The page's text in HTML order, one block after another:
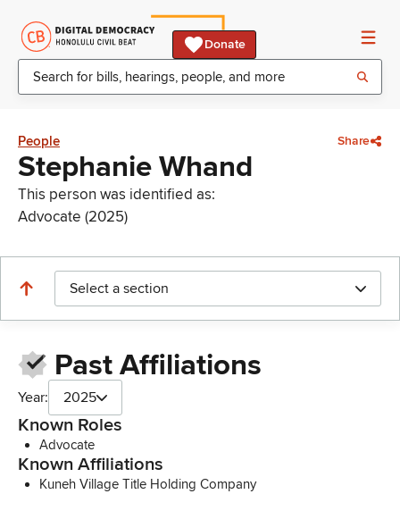
Donate
People Share
Stephanie Whand
This person was identified as:
Advocate (2025)
Select a section
Past Affiliations
Year: 2025
Known Roles
Advocate
Known Affiliations
Kuneh Village Title Holding Company